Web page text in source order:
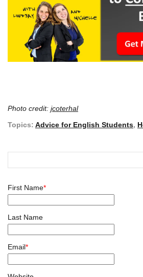
Photo credit: jcoterhal
Topics: Advice for English Students,
First Name*
Last Name
Email*